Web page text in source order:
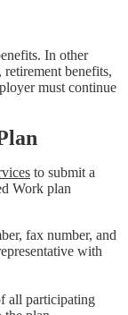
In other
benefits,
must continue
to submit a
Work plan
fax number, and
with
all participating